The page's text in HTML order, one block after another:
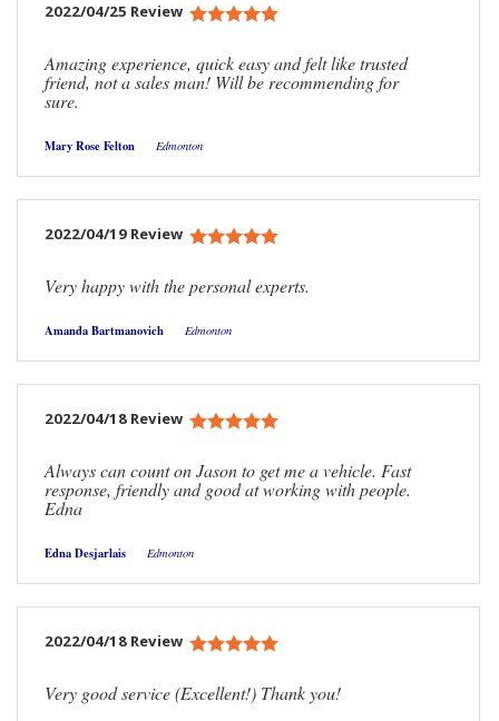
2022/04/25 Review
Amazing experience, quick easy and felt like trusted
friend, not a sales man! Will be recommending for
sure.
Mary Rose Felton Edmonton
2022/04/19 Review
Very happy with the personal experts.
Amanda Bartmanovich Edmonton
2022/04/18 Review
Always can count on Jason to get me a vehicle. Fast
response, friendly and good at working with people.
Edna
Edna Desjarlais Edmonton
2022/04/18 Review
Very good service (Excellent!) Thank you!